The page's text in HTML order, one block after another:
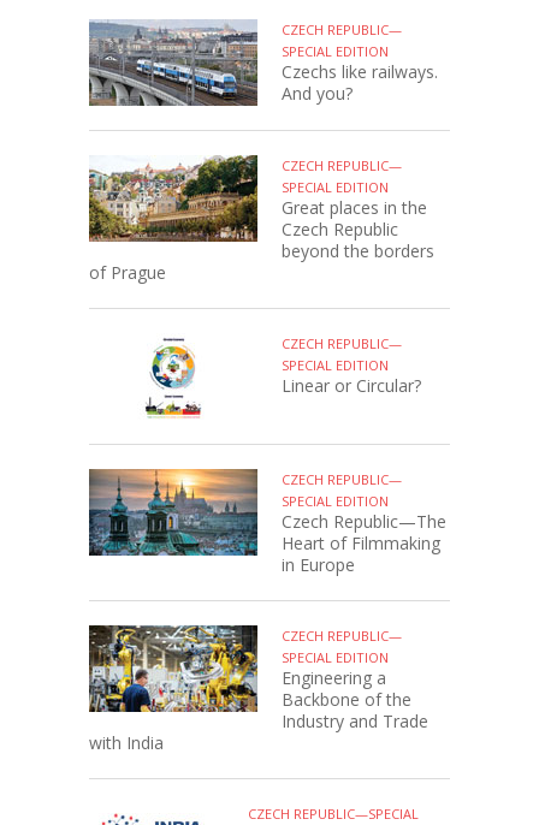
CZECH REPUBLIC—
SPECIAL EDITION
Czechs like railways.
And you?
CZECH REPUBLIC—
SPECIAL EDITION
Great places in the
Czech Republic
beyond the borders
of Prague
CZECH REPUBLIC—
SPECIAL EDITION
Linear or Circular?
CZECH REPUBLIC—
SPECIAL EDITION
Czech Republic—The
Heart of Filmmaking
in Europe
CZECH REPUBLIC—
SPECIAL EDITION
Engineering a
Backbone of the
Industry and Trade
with India
CZECH REPUBLIC—SPECIAL